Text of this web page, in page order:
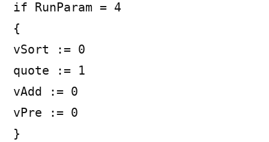
if RunParam = 4
{
vSort := 0
quote := 1
vAdd := 0
vPre := 0
}